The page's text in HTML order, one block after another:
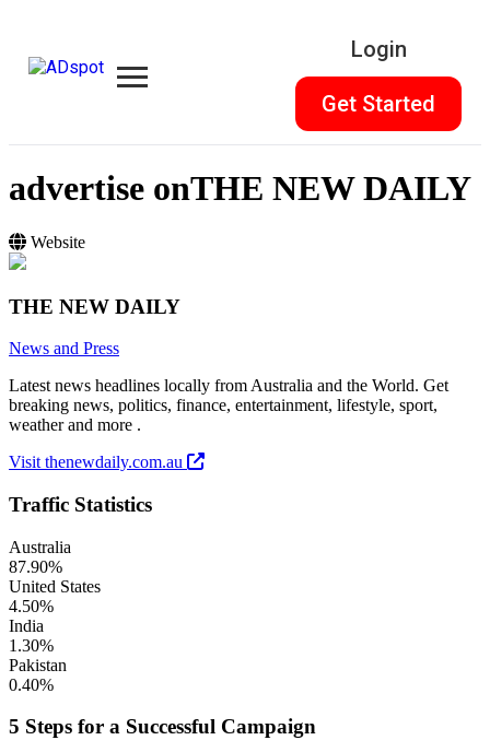
Login
Get Started
advertise onTHE NEW DAILY
Website
THE NEW DAILY
News and Press
Latest news headlines locally from Australia and the World. Get
breaking news, politics, finance, entertainment, lifestyle, sport,
weather and more .
Visit thenewdaily.com.au
Traffic Statistics
Australia
87.90%
United States
4.50%
India
1.30%
Pakistan
0.40%
5 Steps for a Successful Campaign